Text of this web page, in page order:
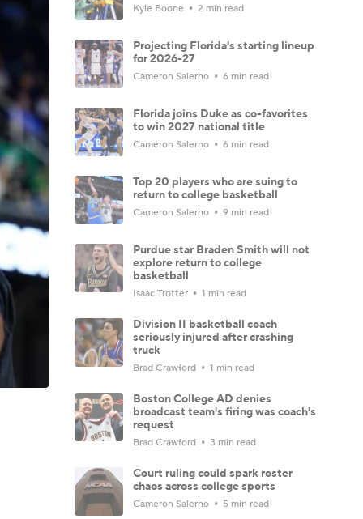
Kyle Boone 2 min read
Projecting Florida's starting lineup
for 2026-27
Cameron Salerno 6 min read
Florida joins Duke as co-favorites
to win 2027 national title
Cameron Salerno 6 min read
Top 20 players who are suing to
return to college basketball
Cameron Salerno 9 min read
Purdue star Braden Smith will not
explore return to college
basketball
Isaac Trotter 1 min read
Division II basketball coach
seriously injured after crashing
truck
Brad Crawford 1 min read
Boston College AD denies
broadcast team's firing was coach's
request
Brad Crawford 3 min read
Court ruling could spark roster
chaos across college sports
Cameron Salerno 5 min read